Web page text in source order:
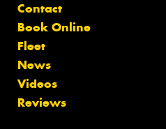
Contact
Book Online
Fleet
News
Videos
Reviews